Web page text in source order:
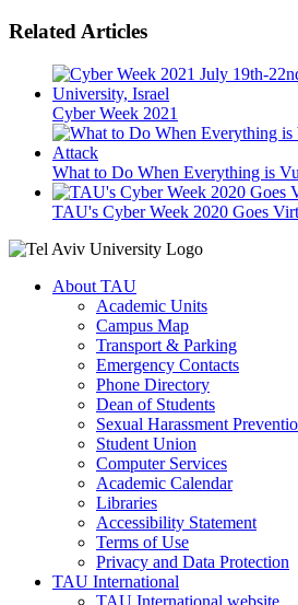
Related Articles
Cyber Week 2021
What to Do When Everything is
TAU's Cyber Week 2020 Goes
About TAU
Academic Units
Campus Map
Transport & Parking
Emergency Contacts
Phone Directory
Dean of Students
Sexual Harassment
Student Union
Computer Services
Academic Calendar
Libraries
Accessibility Statement
Terms of Use
Privacy and Data Protection
TAU International